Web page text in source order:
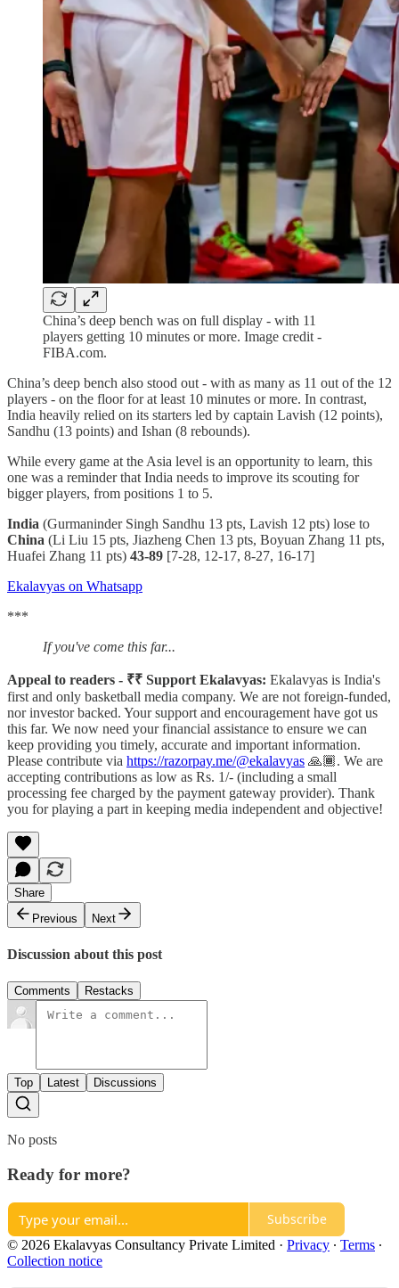
China’s deep bench was on full display - with 11
players getting 10 minutes or more. Image credit -
FIBA.com.
China’s deep bench also stood out - with as many as 11 out of the 12
players - on the floor for at least 10 minutes or more. In contrast,
India heavily relied on its starters led by captain Lavish (12 points),
Sandhu (13 points) and Ishan (8 rebounds).
While every game at the Asia level is an opportunity to learn, this
one was a reminder that India needs to improve its scouting for
bigger players, from positions 1 to 5.
India (Gurmaninder Singh Sandhu 13 pts, Lavish 12 pts) lose to
China (Li Liu 15 pts, Jiazheng Chen 13 pts, Boyuan Zhang 11 pts,
Huafei Zhang 11 pts) 43-89 [7-28, 12-17, 8-27, 16-17]
Ekalavyas on Whatsapp
***
If you've come this far...
Appeal to readers - ₹₹ Support Ekalavyas: Ekalavyas is India's
first and only basketball media company. We are not foreign-funded,
nor investor backed. Your support and encouragement have got us
this far. We now need your financial assistance to ensure we can
keep providing you timely, accurate and important information.
Please contribute via https://razorpay.me/@ekalavyas ​ 🙏🏾. We are
accepting contributions as low as Rs. 1/- (including a small
processing fee charged by the payment gateway provider). Thank
you for playing a part in keeping media independent and objective!
Share
Previous
Next
Discussion about this post
Comments Restacks
Top Latest Discussions
No posts
Ready for more?
Subscribe
© 2026 Ekalavyas Consultancy Private Limited · Privacy ∙ Terms ∙
Collection notice